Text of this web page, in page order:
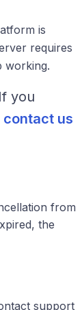
is
requires
working.
you
contact us
from
the
support